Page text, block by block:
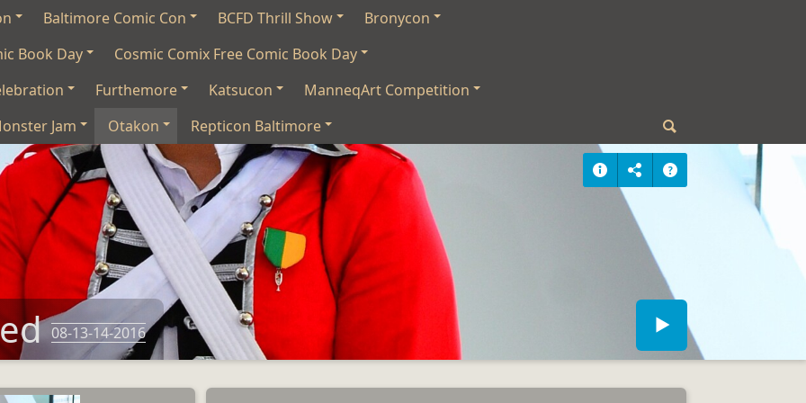
Baltimore Comic Con BCFD Thrill Show
Bronycon
Book Day
Cosmic Comix Free Comic Book Day
Furthemore Katsucon
ManneqArt Competition
Jam
Otakon Repticon Baltimore
08-13-14-2016